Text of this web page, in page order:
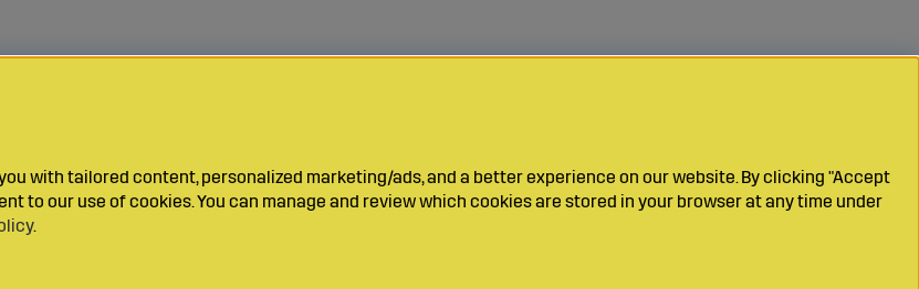
with tailored content, personalized marketing/ads, and a better experience on our website. By clicking "Accept
to our use of cookies. You can manage and review which cookies are stored in your browser at any time under
.